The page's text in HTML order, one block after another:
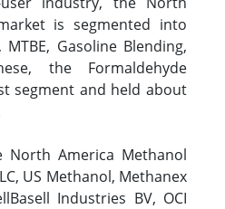
is segmented into
Gasoline Blending,
the Formaldehyde
segment and held about
North America Methanol
US Methanol, Methanex
Industries BV, OCI